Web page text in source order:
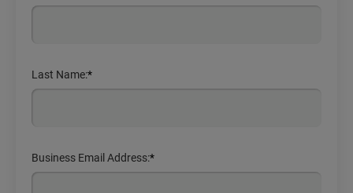
*
Last Name:
*
Business Email Address: